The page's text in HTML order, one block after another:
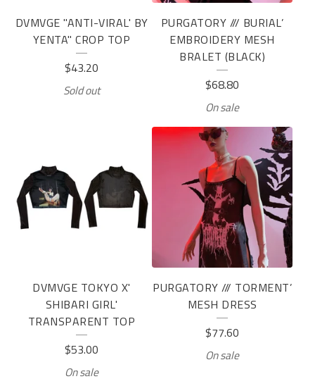
DVMVGE "ANTI-VIRAL' BY
YENTA" CROP TOP
$43.20
Sold out
PURGATORY /// BURIAL’
EMBROIDERY MESH
BRALET (BLACK)
$68.80
On sale
DVMVGE TOKYO X'
SHIBARI GIRL'
TRANSPARENT TOP
$53.00
On sale
PURGATORY /// TORMENT’
MESH DRESS
$77.60
On sale